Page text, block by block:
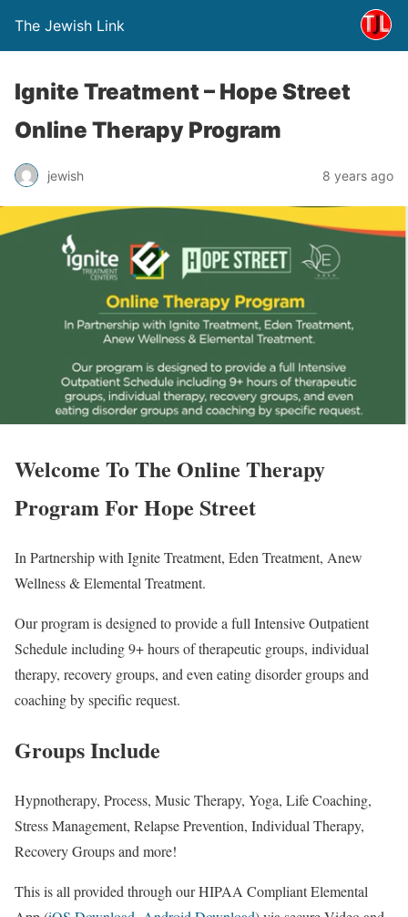
The Jewish Link
Ignite Treatment – Hope Street
Online Therapy Program
jewish 8 years ago
Welcome To The Online Therapy
Program For Hope Street
In Partnership with Ignite Treatment, Eden Treatment, Anew
Wellness & Elemental Treatment.
Our program is designed to provide a full Intensive Outpatient
Schedule including 9+ hours of therapeutic groups, individual
therapy, recovery groups, and even eating disorder groups and
coaching by specific request.
Groups Include
Hypnotherapy, Process, Music Therapy, Yoga, Life Coaching,
Stress Management, Relapse Prevention, Individual Therapy,
Recovery Groups and more!
This is all provided through our HIPAA Compliant Elemental